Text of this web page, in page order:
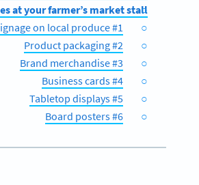
at your farmer’s market stall
#1 Product signage on local produce
#2 Product packaging
#3 Brand merchandise
#4 Business cards
#5 Tabletop displays
#6 Board posters